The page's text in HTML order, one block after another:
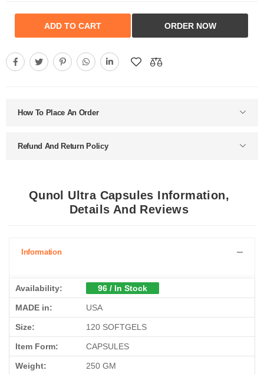
ADD TO CART ORDER NOW
How To Place An Order
Refund And Return Policy
Qunol Ultra Capsules Information,
Details And Reviews
Information
Availability: 96 / In Stock
MADE in: USA
Size: 120 SOFTGELS
Item Form: CAPSULES
Weight: 250 GM